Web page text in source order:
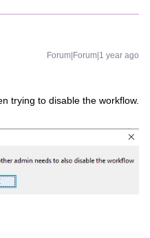
Forum|Forum|1 year ago
trying to disable the workflow.